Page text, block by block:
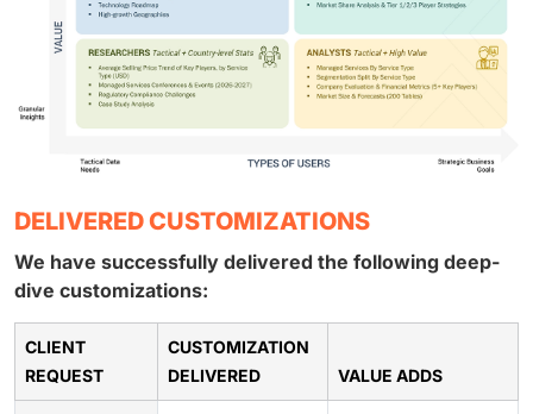
DELIVERED CUSTOMIZATIONS
We have successfully delivered the following deep-
dive customizations:
CLIENT
REQUEST
CUSTOMIZATION
DELIVERED
VALUE ADDS